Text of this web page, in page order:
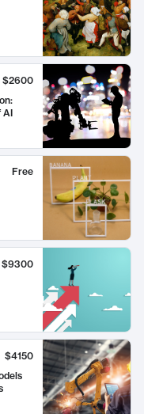
$2600
AI
Free
$9300
$4150